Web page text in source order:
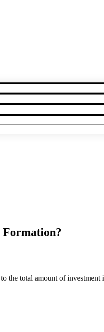
Formation?
the total amount of